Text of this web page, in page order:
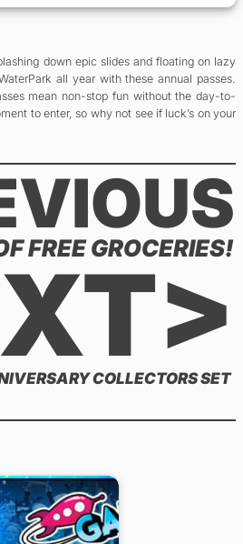
down epic slides and floating on lazy
all year with these annual passes.
mean non-stop fun without the day-to-
to enter, so why not see if luck’s on your
FREE GROCERIES!
COLLECTORS SET